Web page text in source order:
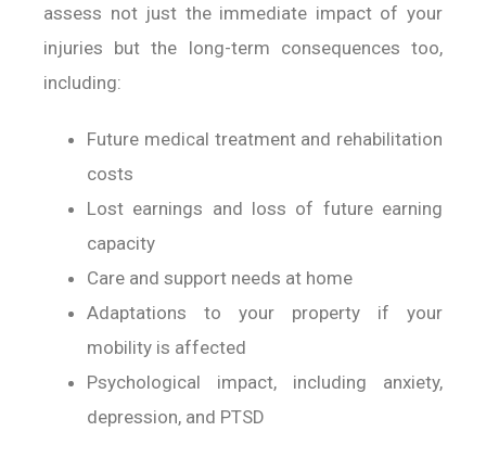
assess not just the immediate impact of your
injuries but the long-term consequences too,
including:
Future medical treatment and rehabilitation
costs
Lost earnings and loss of future earning
capacity
Care and support needs at home
Adaptations to your property if your
mobility is affected
Psychological impact, including anxiety,
depression, and PTSD